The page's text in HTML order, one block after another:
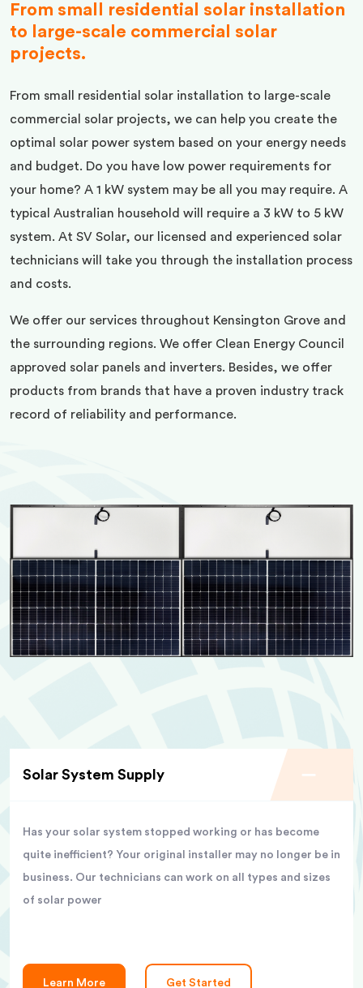
From small residential solar installation
to large-scale commercial solar
projects.
From small residential solar installation to large-scale
commercial solar projects, we can help you create the
optimal solar power system based on your energy needs
and budget. Do you have low power requirements for
your home? A 1 kW system may be all you may require. A
typical Australian household will require a 3 kW to 5 kW
system. At SV Solar, our licensed and experienced solar
technicians will take you through the installation process
and costs.
We offer our services throughout Kensington Grove and
the surrounding regions. We offer Clean Energy Council
approved solar panels and inverters. Besides, we offer
products from brands that have a proven industry track
record of reliability and performance.
Solar System Supply
Has your solar system stopped working or has become
quite inefficient? Your original installer may no longer be in
business. Our technicians can work on all types and sizes
of solar power
Learn More Get Started